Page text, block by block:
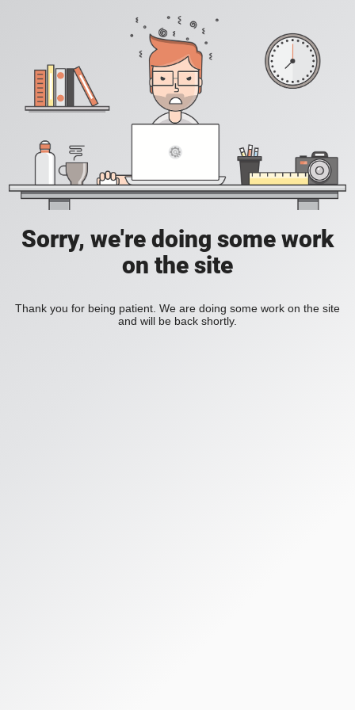
Sorry, we're doing some work
on the site
Thank you for being patient. We are doing some work on the site
and will be back shortly.